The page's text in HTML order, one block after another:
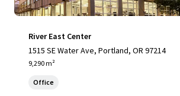
River East Center
1515 SE Water Ave, Portland, OR 97214
9,290 m²
Office